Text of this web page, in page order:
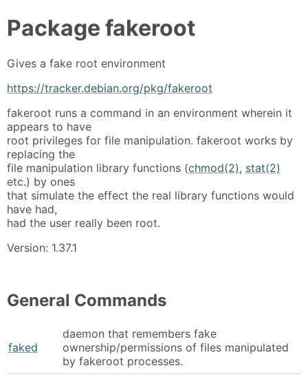
Package fakeroot
Gives a fake root environment
https://tracker.debian.org/pkg/fakeroot
fakeroot runs a command in an environment wherein it
appears to have
root privileges for file manipulation. fakeroot works by
replacing the
file manipulation library functions (chmod(2), stat(2)
etc.) by ones
that simulate the effect the real library functions would
have had,
had the user really been root.
Version: 1.37.1
General Commands
faked
daemon that remembers fake
ownership/permissions of files manipulated
by fakeroot processes.